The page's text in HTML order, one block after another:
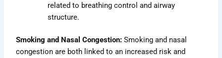
related to breathing control and airway
structure.
Smoking and Nasal Congestion:Smoking and nasal
congestion are both linked to an increased risk and